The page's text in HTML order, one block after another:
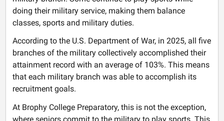
doing their military service, making them balance
classes, sports and military duties.
According to the U.S. Department of War, in 2025, all five
branches of the military collectively accomplished their
attainment record with an average of 103%. This means
that each military branch was able to accomplish its
recruitment goals.
At Brophy College Preparatory, this is not the exception,